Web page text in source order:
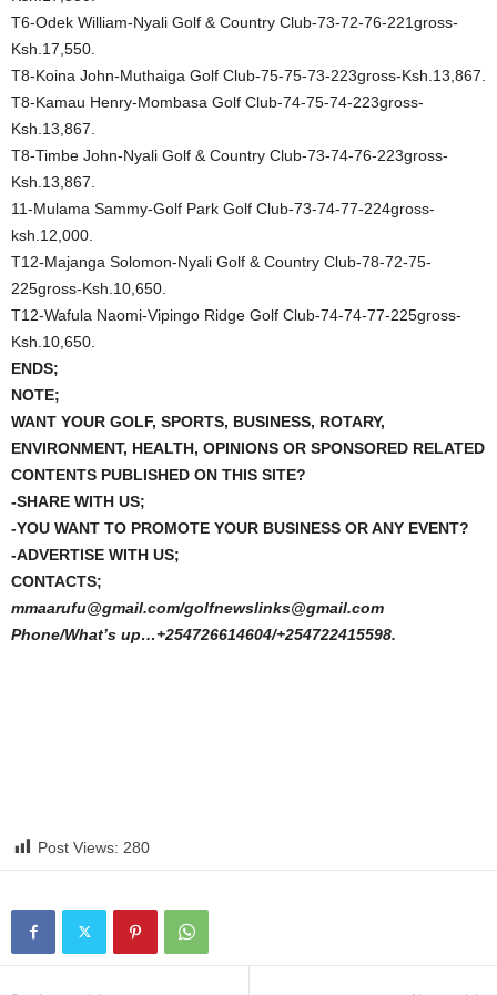
T6-Odek William-Nyali Golf & Country Club-73-72-76-221gross-
Ksh.17,550.
T8-Koina John-Muthaiga Golf Club-75-75-73-223gross-Ksh.13,867.
T8-Kamau Henry-Mombasa Golf Club-74-75-74-223gross-
Ksh.13,867.
T8-Timbe John-Nyali Golf & Country Club-73-74-76-223gross-
Ksh.13,867.
11-Mulama Sammy-Golf Park Golf Club-73-74-77-224gross-
ksh.12,000.
T12-Majanga Solomon-Nyali Golf & Country Club-78-72-75-
225gross-Ksh.10,650.
T12-Wafula Naomi-Vipingo Ridge Golf Club-74-74-77-225gross-
Ksh.10,650.
ENDS;
NOTE;
WANT YOUR GOLF, SPORTS, BUSINESS, ROTARY,
ENVIRONMENT, HEALTH, OPINIONS OR SPONSORED RELATED
CONTENTS PUBLISHED ON THIS SITE?
-SHARE WITH US;
-YOU WANT TO PROMOTE YOUR BUSINESS OR ANY EVENT?
-ADVERTISE WITH US;
CONTACTS;
mmaarufu@gmail.com/golfnewslinks@gmail.com
Phone/What’s up…+254726614604/+254722415598.
Post Views: 280